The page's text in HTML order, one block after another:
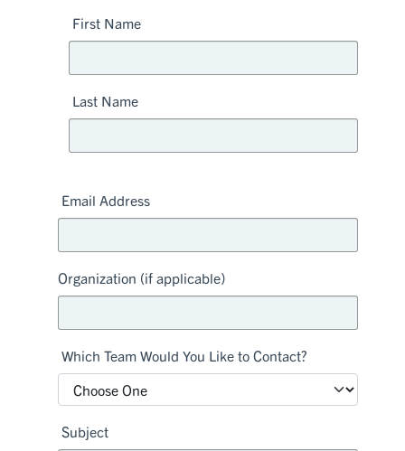
First Name
Last Name
Email Address
Organization (if applicable)
Which Team Would You Like to Contact?
Subject